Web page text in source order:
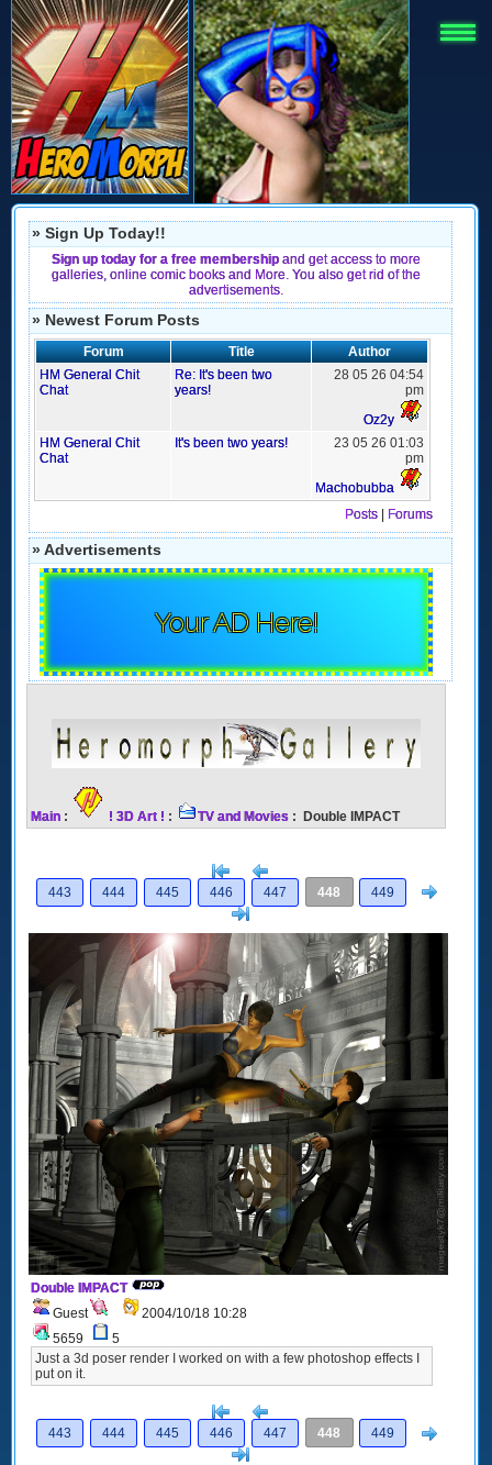
» Sign Up Today!!
Sign up today for a free membership and get access to more
galleries, online comic books and More. You also get rid of the
advertisements.
» Newest Forum Posts
Forum Title
Author
HM General Chit
Chat
Re: It's been two
years!
28 05 26 04:54
pm
Oz2y
HM General Chit
Chat
It's been two years!
23 05 26 01:03
pm
Machobubba
Posts
Forums
» Advertisements
Your AD Here!
Main : ! 3D Art ! : TV and Movies : Double IMPACT
[<
443
444 445 446 447 448 449
Double IMPACT
Guest
2004/10/18 10:28
5659
5
Just a 3d poser render I worked on with a few photoshop effects I
put on it.
[<
443
444 445 446 447 448 449